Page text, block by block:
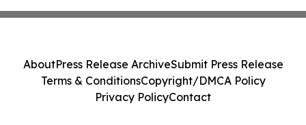
AboutPress Release ArchiveSubmit Press Release
Terms & ConditionsCopyright/DMCA Policy
Privacy PolicyContact